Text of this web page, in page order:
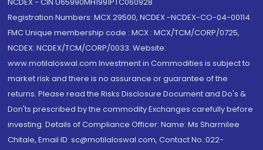
NCDEX - CIN U65990MH1991PTC060928
Registration Numbers: MCX 29500, NCDEX -NCDEX-CO-04-00114.
FMC Unique membership code : MCX : MCX/TCM/CORP/0725,
NCDEX: NCDEX/TCM/CORP/0033. Website:
www.motilaloswal.com Investment in Commodities is subject to
market risk and there is no assurance or guarantee of the
returns. Please read the Risks Disclosure Document and Do's &
Don'ts prescribed by the commodity Exchanges carefully before
investing. Details of Compliance Officer: Name: Ms Sharmilee
Chitale, Email ID: sc@motilaloswal.com, Contact No.:022-